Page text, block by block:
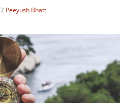
Peeyush Bhatt